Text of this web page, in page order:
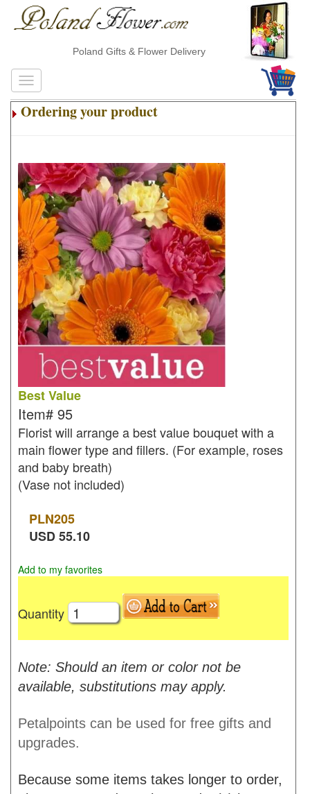
Poland Gifts & Flower Delivery
Ordering your product
Best Value
Item# 95
Florist will arrange a best value bouquet with a
main flower type and fillers. (For example, roses
and baby breath)
(Vase not included)
PLN205
USD55.10
Add to my favorites
Quantity
Note: Should an item or color not be
available, substitutions may apply.
Petalpoints can be used for free gifts and
upgrades.
Because some items takes longer to order,